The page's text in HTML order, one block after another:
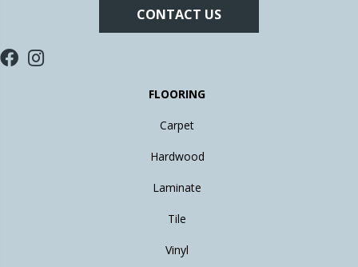
CONTACT US
FLOORING
Carpet
Hardwood
Laminate
Tile
Vinyl